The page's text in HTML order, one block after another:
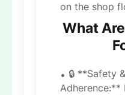
on the shop
What
🔒 **Safety
Adherence:**